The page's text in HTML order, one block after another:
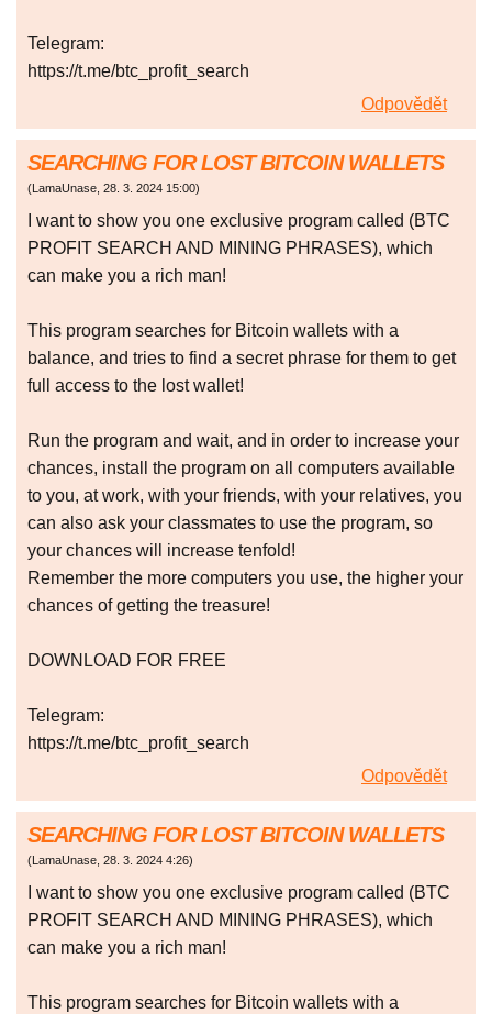
Telegram:
https://t.me/btc_profit_search
Odpovědět
SEARCHING FOR LOST BITCOIN WALLETS
(LamaUnase, 28. 3. 2024 15:00)
I want to show you one exclusive program called (BTC
PROFIT SEARCH AND MINING PHRASES), which
can make you a rich man!
This program searches for Bitcoin wallets with a
balance, and tries to find a secret phrase for them to get
full access to the lost wallet!
Run the program and wait, and in order to increase your
chances, install the program on all computers available
to you, at work, with your friends, with your relatives, you
can also ask your classmates to use the program, so
your chances will increase tenfold!
Remember the more computers you use, the higher your
chances of getting the treasure!
DOWNLOAD FOR FREE
Telegram:
https://t.me/btc_profit_search
Odpovědět
SEARCHING FOR LOST BITCOIN WALLETS
(LamaUnase, 28. 3. 2024 4:26)
I want to show you one exclusive program called (BTC
PROFIT SEARCH AND MINING PHRASES), which
can make you a rich man!
This program searches for Bitcoin wallets with a